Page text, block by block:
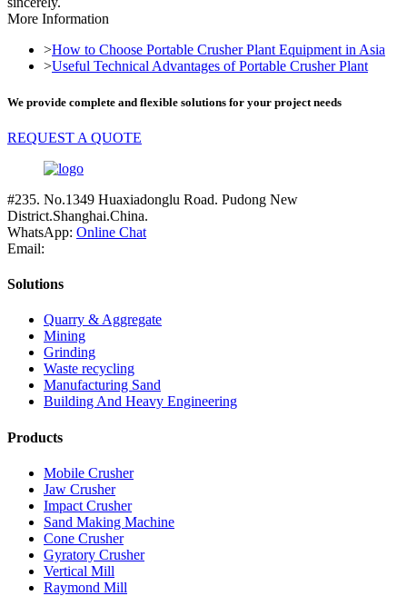
More Information
>How to Choose Portable Crusher Plant Equipment in Asia
>Useful Technical Advantages of Portable Crusher Plant
We provide complete and flexible solutions for your project needs
REQUEST A QUOTE
#235. No.1349 Huaxiadonglu Road. Pudong New
District.Shanghai.China.
WhatsApp: Online Chat
Email:
Solutions
Quarry & Aggregate
Mining
Grinding
Waste recycling
Manufacturing Sand
Building And Heavy Engineering
Products
Mobile Crusher
Jaw Crusher
Impact Crusher
Sand Making Machine
Cone Crusher
Gyratory Crusher
Vertical Mill
Raymond Mill